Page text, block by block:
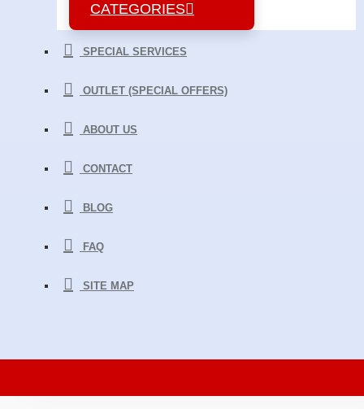
CATEGORIES
SPECIAL SERVICES
OUTLET (SPECIAL OFFERS)
ABOUT US
CONTACT
BLOG
FAQ
SITE MAP